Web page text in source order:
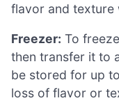
flavor and texture
Freezer: To
then transfer it to
be stored for up
loss of flavor or